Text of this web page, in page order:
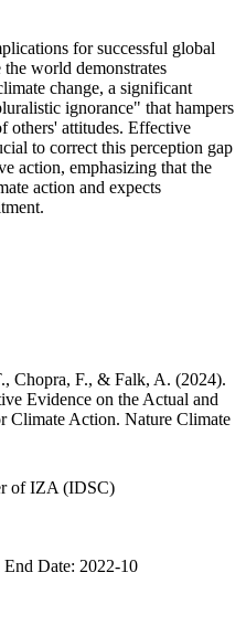
for successful global
world demonstrates
change, a significant
ignorance" that hampers
others' attitudes. Effective
to correct this perception gap
action, emphasizing that the
action and expects
Chopra, F., & Falk, A. (2024).
Evidence on the Actual and
Climate Action. Nature Climate
of IZA (IDSC)
Date: 2022-10